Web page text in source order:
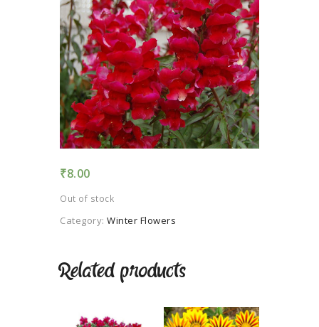
OUR TEAM
CONTACT US
TERMS AND
CONDITION
PRIVACY POLICY
₹8.00
Out of stock
Category: Winter Flowers
Related products